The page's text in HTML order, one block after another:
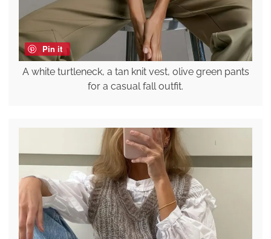
Pin it
A white turtleneck, a tan knit vest, olive green pants
for a casual fall outfit.